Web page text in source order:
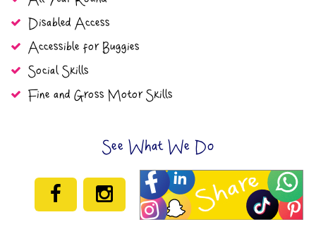
Disabled Access
Accessible for Buggies
Social Skills
Fine and Gross Motor Skills
See What We Do